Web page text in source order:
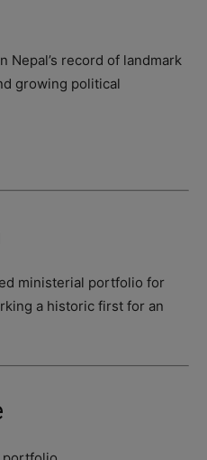
Nepal’s record of landmark
growing political
ministerial portfolio for
a historic first for an